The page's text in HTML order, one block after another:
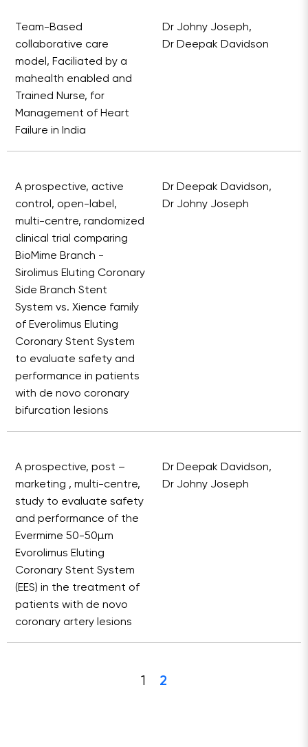
Team-Based
collaborative care
model, Faciliated by a
mahealth enabled and
Trained Nurse, for
Management of Heart
Failure in India
Dr Johny Joseph,
Dr Deepak Davidson
A prospective, active
control, open-label,
multi-centre, randomized
clinical trial comparing
BioMime Branch -
Sirolimus Eluting Coronary
Side Branch Stent
System vs. Xience family
of Everolimus Eluting
Coronary Stent System
to evaluate safety and
performance in patients
with de novo coronary
bifurcation lesions
Dr Deepak Davidson,
Dr Johny Joseph
A prospective, post –
marketing , multi-centre,
study to evaluate safety
and performance of the
Evermime 50-50µm
Evorolimus Eluting
Coronary Stent System
(EES) in the treatment of
patients with de novo
coronary artery lesions
Dr Deepak Davidson,
Dr Johny Joseph
1 2